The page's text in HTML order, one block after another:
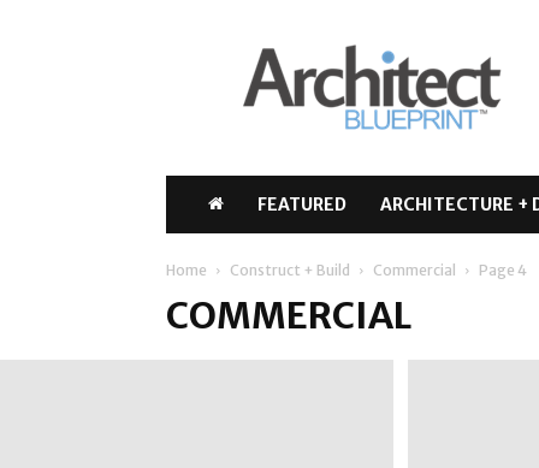
Architect
Blueprint
FEATURED ARCHITECTURE +
Home Construct + Build Commercial Page 4
COMMERCIAL